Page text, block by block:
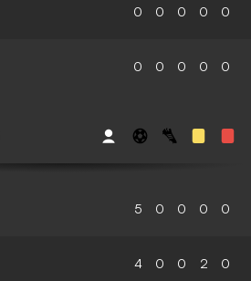
0 0 0 0 0
0 0 0 0 0
5 0 0 0 0
4 0 0 2 0